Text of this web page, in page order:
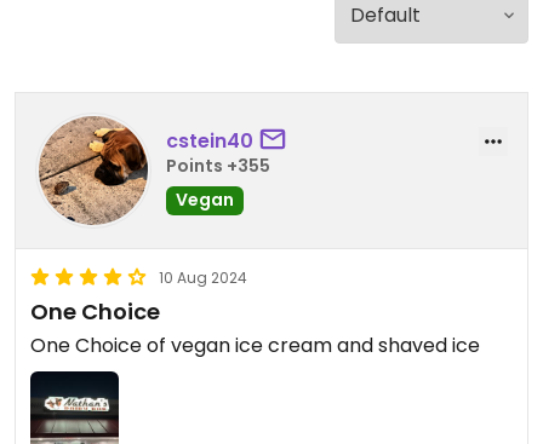
cstein40
Points +355
Vegan
10 Aug 2024
One Choice
One Choice of vegan ice cream and shaved ice